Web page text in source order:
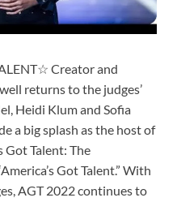
Creator and
returns to the judges’
Heidi Klum and Sofia
a big splash as the host of
Got Talent: The
Got Talent.” With
AGT 2022 continues to